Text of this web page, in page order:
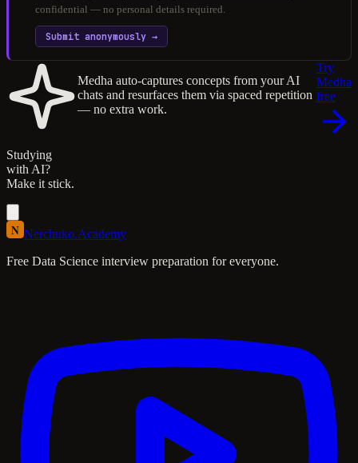
confidential — no personal details required.
Submit anonymously →
Studying
with AI?
Make it stick.
Medha auto-captures concepts from your AI
chats and resurfaces them via spaced repetition
— no extra work.
Try
Medha
free
N Nerchuko.Academy
Free Data Science interview preparation for everyone.